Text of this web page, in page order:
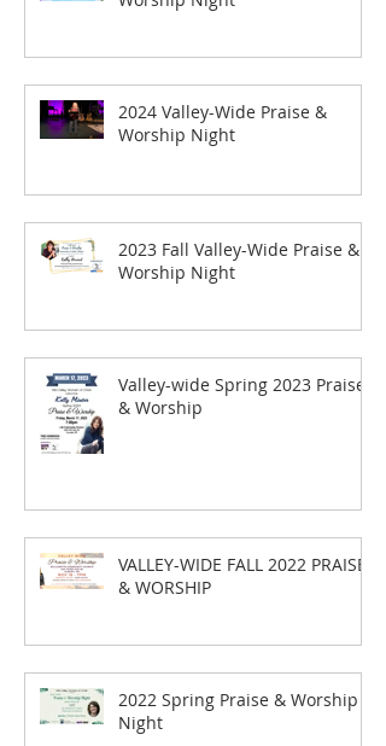
2024 Valley-Wide Praise &
Worship Night
2023 Fall Valley-Wide Praise &
Worship Night
Valley-wide Spring 2023 Praise
& Worship
VALLEY-WIDE FALL 2022 PRAISE
& WORSHIP
2022 Spring Praise & Worship
Night